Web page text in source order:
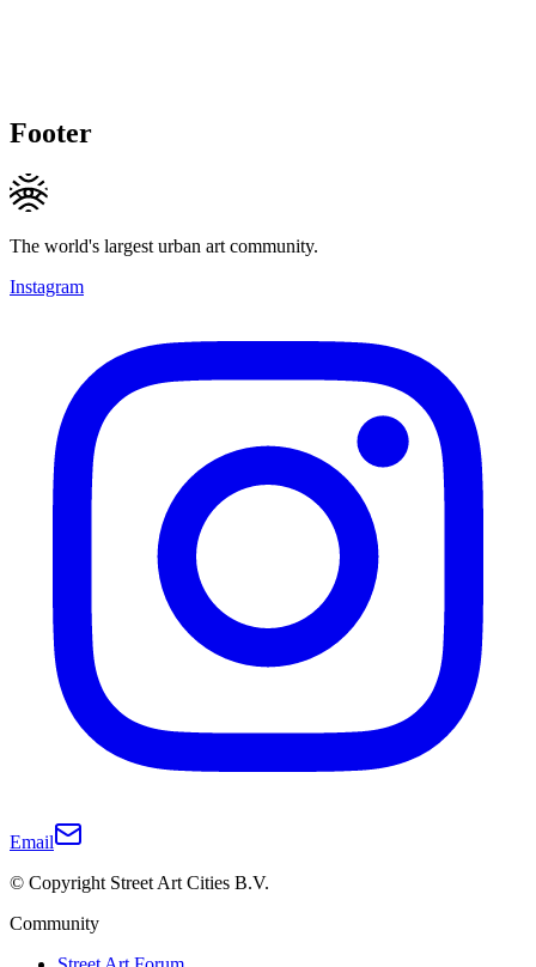
Footer
The world's largest urban art community.
Instagram
Email
© Copyright Street Art Cities B.V.
Community